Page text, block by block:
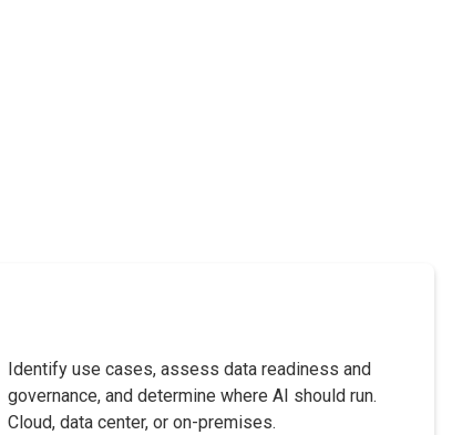
Identify use cases, assess data readiness and
governance, and determine where AI should run.
Cloud, data center, or on-premises.